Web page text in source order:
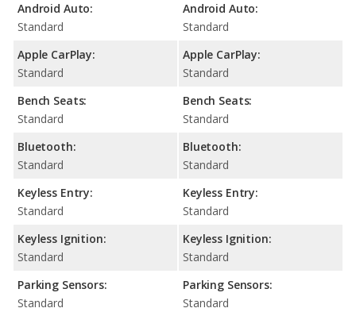
Android Auto:
Standard
Apple CarPlay:
Standard
Bench Seats:
Standard
Bluetooth:
Standard
Keyless Entry:
Standard
Keyless Ignition:
Standard
Parking Sensors:
Standard
Android Auto:
Standard
Apple CarPlay:
Standard
Bench Seats:
Standard
Bluetooth:
Standard
Keyless Entry:
Standard
Keyless Ignition:
Standard
Parking Sensors:
Standard